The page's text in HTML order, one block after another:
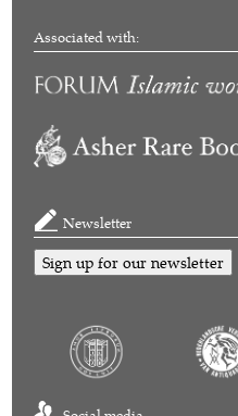
Associated with:
Newsletter
Sign up for our newsletter